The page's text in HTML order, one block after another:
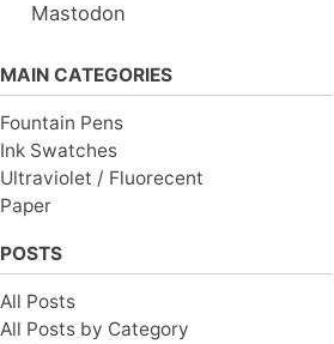
Mastodon
MAIN CATEGORIES
Fountain Pens
Ink Swatches
Ultraviolet / Fluorecent
Paper
POSTS
All Posts
All Posts by Category